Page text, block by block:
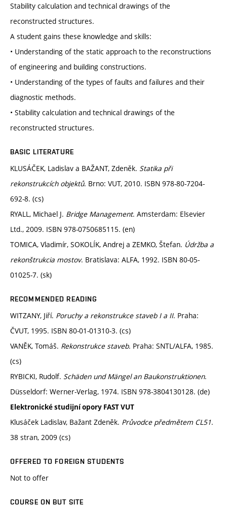
Stability calculation and technical drawings of the
reconstructed structures.
A student gains these knowledge and skills:
• Understanding of the static approach to the reconstructions
of engineering and building constructions.
• Understanding of the types of faults and failures and their
diagnostic methods.
• Stability calculation and technical drawings of the
reconstructed structures.
BASIC LITERATURE
KLUSÁČEK, Ladislav a BAŽANT, Zdeněk. Statika při
rekonstrukcích objektů. Brno: VUT, 2010. ISBN 978-80-7204-
692-8. (cs)
RYALL, Michael J. Bridge Management. Amsterdam: Elsevier
Ltd., 2009. ISBN 978-0750685115. (en)
TOMICA, Vladimír, SOKOLÍK, Andrej a ZEMKO, Štefan. Údržba a
rekonštrukcia mostov. Bratislava: ALFA, 1992. ISBN 80-05-
01025-7. (sk)
RECOMMENDED READING
WITZANY, Jiří. Poruchy a rekonstrukce staveb I a II. Praha:
ČVUT, 1995. ISBN 80-01-01310-3. (cs)
VANĚK, Tomáš. Rekonstrukce staveb. Praha: SNTL/ALFA, 1985.
(cs)
RYBICKI, Rudolf. Schäden und Mängel an Baukonstruktionen.
Düsseldorf: Werner-Verlag, 1974. ISBN 978-3804130128. (de)
Elektronické studijní opory FAST VUT
Klusáček Ladislav, Bažant Zdeněk. Průvodce předmětem CL51.
38 stran, 2009 (cs)
OFFERED TO FOREIGN STUDENTS
Not to offer
COURSE ON BUT SITE